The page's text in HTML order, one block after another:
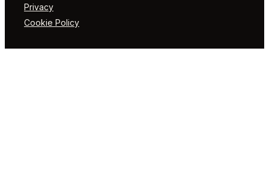
Privacy
Cookie Policy